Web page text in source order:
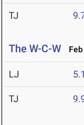
TJ
The W-C-W Feb
LJ
TJ